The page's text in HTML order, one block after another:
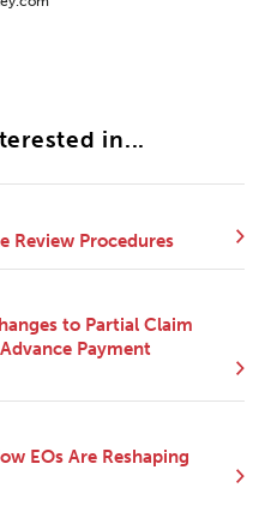
in...
Review Procedures
to Partial Claim
Payment
EOs Are Reshaping